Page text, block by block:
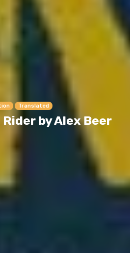
Translated
by Alex Beer